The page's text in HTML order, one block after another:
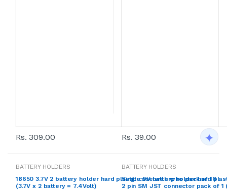
Rs. 309.00 Rs. 39.00
BATTERY HOLDERS
18650 3.7V 2 battery holder hard plastic case with wire pack of 10
(3.7V x 2 battery = 7.4Volt)
BATTERY HOLDERS
Single 9V battery holder hard
2 pin SM JST connector pack of 1